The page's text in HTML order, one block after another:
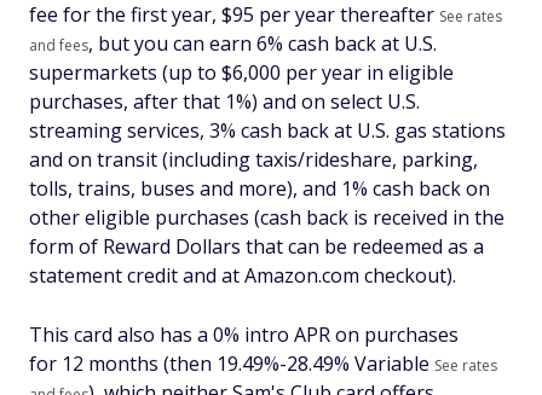
fee for the first year, $95 per year thereafter See rates
and fees, but you can earn 6% cash back at U.S.
supermarkets (up to $6,000 per year in eligible
purchases, after that 1%) and on select U.S.
streaming services, 3% cash back at U.S. gas stations
and on transit (including taxis/rideshare, parking,
tolls, trains, buses and more), and 1% cash back on
other eligible purchases (cash back is received in the
form of Reward Dollars that can be redeemed as a
statement credit and at Amazon.com checkout).
This card also has a 0% intro APR on purchases
for 12 months (then 19.49%-28.49% Variable See rates